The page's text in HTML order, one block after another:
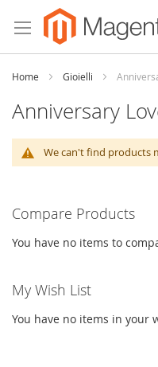
to
Content
Home Gioielli
Anniversary
We can't find products
Compare Products
You have no items to
My Wish List
You have no items in your